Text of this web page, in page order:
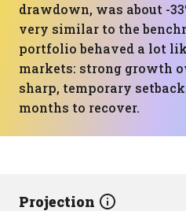
drawdown, was about -
very similar to the
portfolio behaved a lot
markets: strong growth
sharp, temporary
months to recover.
Projection